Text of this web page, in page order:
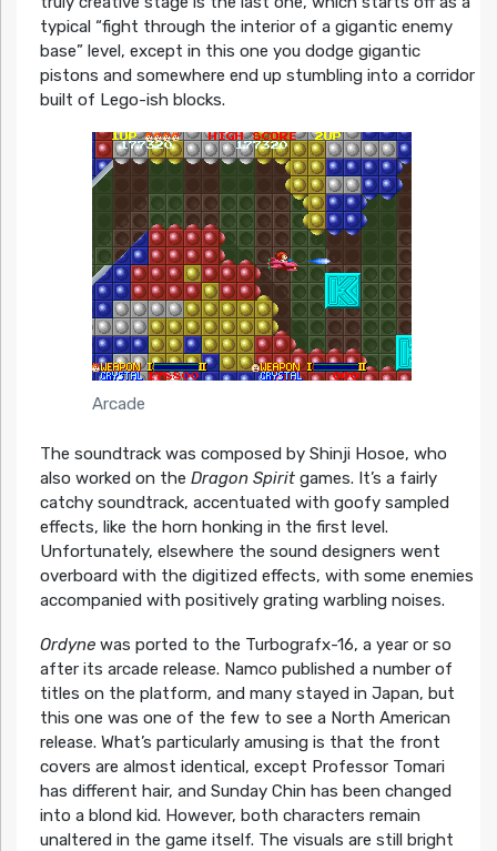
typical “fight through the interior of a gigantic enemy
base” level, except in this one you dodge gigantic
pistons and somewhere end up stumbling into a corridor
built of Lego-ish blocks.
Arcade
The soundtrack was composed by Shinji Hosoe, who
also worked on the Dragon Spiritgames. It’s a fairly
catchy soundtrack, accentuated with goofy sampled
effects, like the horn honking in the first level.
Unfortunately, elsewhere the sound designers went
overboard with the digitized effects, with some enemies
accompanied with positively grating warbling noises.
Ordynewas ported to the Turbografx-16, a year or so
after its arcade release. Namco published a number of
titles on the platform, and many stayed in Japan, but
this one was one of the few to see a North American
release. What’s particularly amusing is that the front
covers are almost identical, except Professor Tomari
has different hair, and Sunday Chin has been changed
into a blond kid. However, both characters remain
unaltered in the game itself. The visuals are still bright